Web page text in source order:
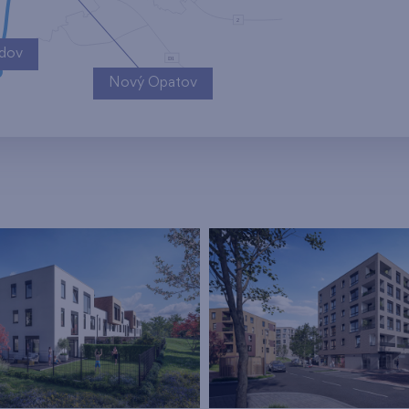
Nový Opatov